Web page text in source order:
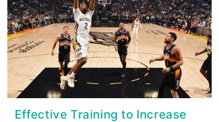
Effective Training to Increase